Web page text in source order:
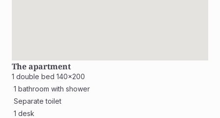
The apartment
1 double bed 140x200
1 bathroom with shower
Separate toilet
1 desk